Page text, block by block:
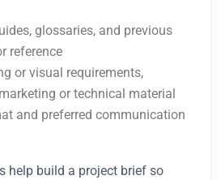
glossaries, and previous
reference
or visual requirements,
or technical material
and preferred communication
help build a project brief so